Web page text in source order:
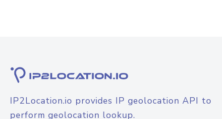
IP2Location.io provides IP geolocation API to
perform geolocation lookup.